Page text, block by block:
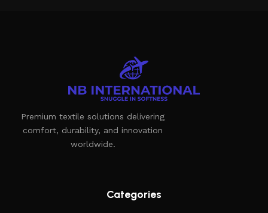
Premium textile solutions delivering
comfort, durability, and innovation
worldwide.
Categories